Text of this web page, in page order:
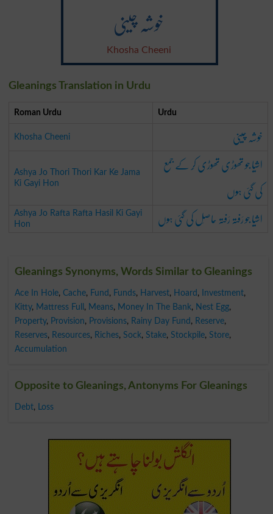
خوشہ چینی
Khosha Cheeni
Gleanings Translation in Urdu
Roman Urdu Urdu
Khosha Cheeni خوشہ چینی
Ashya Jo Thori Thori Kar Ke Jama
Ki Gayi Hon
اشیا جو تھوڑی تھوڑی کَر کے جمع
کی گئی ہوں
Ashya Jo Rafta Rafta Hasil Ki Gayi
Hon
اشیا جو رَفتہ رَفتہ حاصِل کی گئی ہوں
Gleanings Synonyms, Words Similar to Gleanings
Ace In Hole, Cache, Fund , Funds, Harvest, Hoard , Investment,
Kitty, Mattress Full , Means, Money In The Bank, Nest Egg,
Property, Provision, Provisions, Rainy Day Fund , Reserve,
Reserves, Resources, Riches, Sock, Stake, Stockpile, Store,
Accumulation
Opposite to Gleanings, Antonyms For Gleanings
Debt, Loss